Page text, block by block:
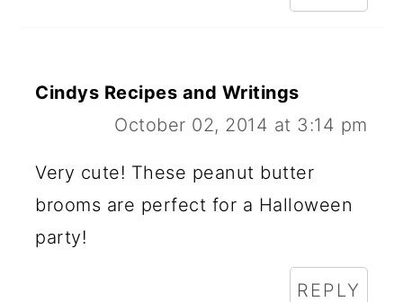
Cindys Recipes and Writings
October 02, 2014 at 3:14 pm
Very cute! These peanut butter
brooms are perfect for a Halloween
party!
REPLY